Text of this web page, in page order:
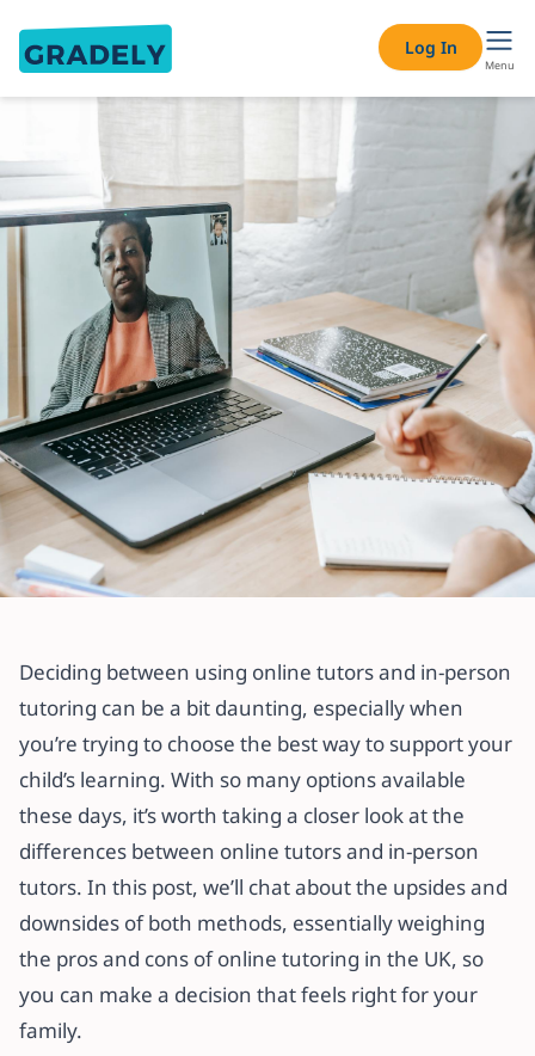
Log In
Menu
Online Tutors vs. In-Person Tutors:
Which Is Better for UK Students?
7 March 2025·4 min read
Deciding between using online tutors and in-person
tutoring can be a bit daunting, especially when
you’re trying to choose the best way to support your
child’s learning. With so many options available
these days, it’s worth taking a closer look at the
differences between online tutors and in-person
tutors. In this post, we’ll chat about the upsides and
downsides of both methods, essentially weighing
the pros and cons of online tutoring in the UK, so
you can make a decision that feels right for your
family.